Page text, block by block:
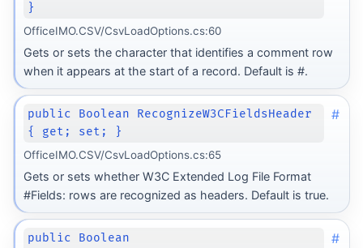
}
OfficeIMO.CSV/CsvLoadOptions.cs:60
Gets or sets the character that identifies a comment row
when it appears at the start of a record. Default is #.
public Boolean RecognizeW3CFieldsHeader
{ get; set; }
#
OfficeIMO.CSV/CsvLoadOptions.cs:65
Gets or sets whether W3C Extended Log File Format
#Fields: rows are recognized as headers. Default is true.
public Boolean
#